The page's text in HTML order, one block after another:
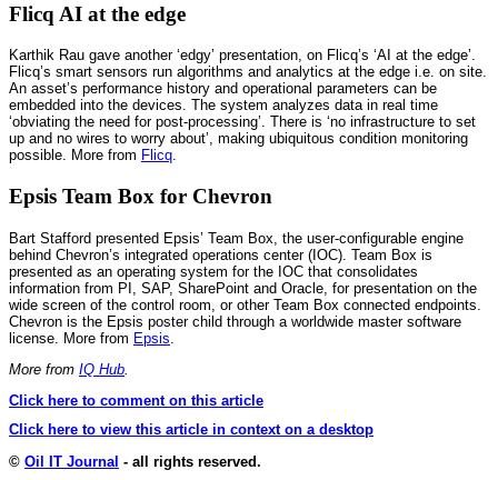
Flicq AI at the edge
Karthik Rau gave another ‘edgy’ presentation, on Flicq’s ‘AI at the edge’.
Flicq’s smart sensors run algorithms and analytics at the edge i.e. on site.
An asset’s performance history and operational parameters can be
embedded into the devices. The system analyzes data in real time
‘obviating the need for post-processing’. There is ‘no infrastructure to set
up and no wires to worry about’, making ubiquitous condition monitoring
possible. More from Flicq.
Epsis Team Box for Chevron
Bart Stafford presented Epsis’ Team Box, the user-configurable engine
behind Chevron’s integrated operations center (IOC). Team Box is
presented as an operating system for the IOC that consolidates
information from PI, SAP, SharePoint and Oracle, for presentation on the
wide screen of the control room, or other Team Box connected endpoints.
Chevron is the Epsis poster child through a worldwide master software
license. More from Epsis
More from IQ Hub.
Click here to comment on this article
Click here to view this article in context on a desktop
© Oil IT Journal - all rights reserved.